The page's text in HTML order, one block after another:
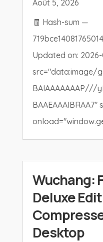
Août 5, 2026
🧾 Hash-sum —
Updated on: 2026-
src="data:image/
BAIAAAAAAAP///
Wuchang:
Deluxe
Desktop